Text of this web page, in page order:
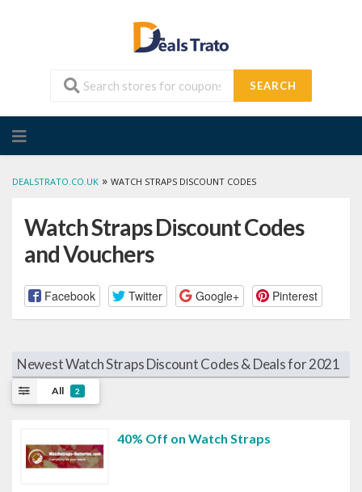
SEARCH
to
DEALSTRATO.CO.UK » WATCH STRAPS DISCOUNT CODES
Watch Straps Discount Codes
and Vouchers
Facebook Twitter Google+ Pinterest
Newest Watch Straps Discount Codes & Deals for 2021
All 2
40% Off on Watch Straps